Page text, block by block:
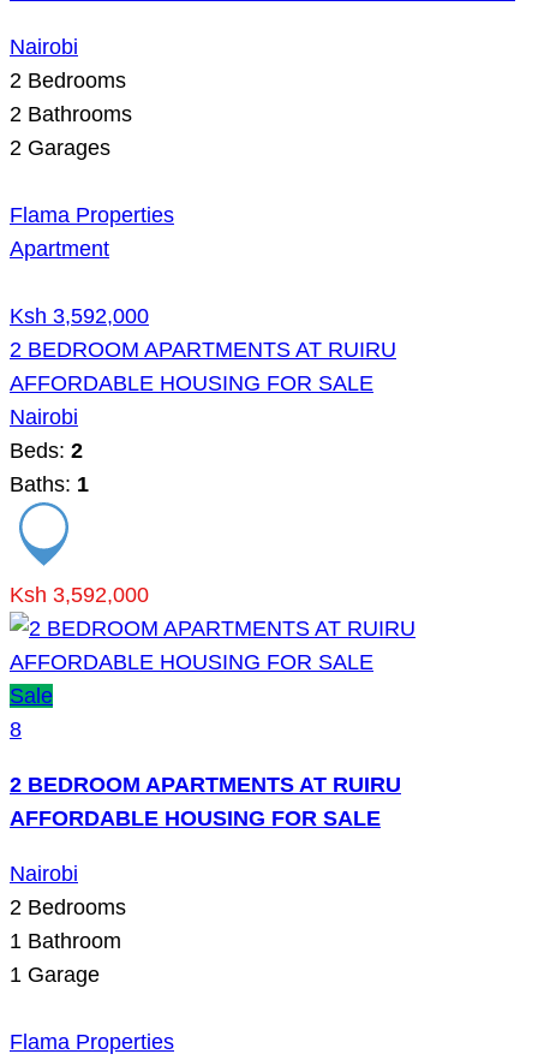
Nairobi
2 Bedrooms
2 Bathrooms
2 Garages
Flama Properties
Apartment
Ksh 3,592,000
2 BEDROOM APARTMENTS AT RUIRU
AFFORDABLE HOUSING FOR SALE
Nairobi
Beds: 2
Baths: 1
Ksh 3,592,000
Sale
8
2 BEDROOM APARTMENTS AT RUIRU
AFFORDABLE HOUSING FOR SALE
Nairobi
2 Bedrooms
1 Bathroom
1 Garage
Flama Properties